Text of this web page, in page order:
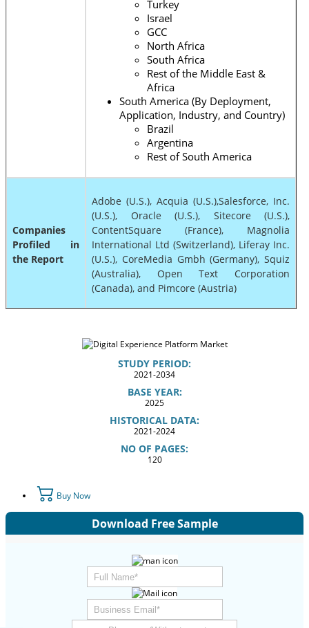
Turkey
Israel
GCC
North Africa
South Africa
Rest of the Middle East &
Africa
South America (By Deployment,
Application, Industry, and Country)
Brazil
Argentina
Rest of South America
Companies
Profiled in
the Report
Adobe (U.S.), Acquia (U.S.),Salesforce, Inc.
(U.S.), Oracle (U.S.), Sitecore (U.S.),
ContentSquare (France), Magnolia
International Ltd (Switzerland), Liferay Inc.
(U.S.), CoreMedia Gmbh (Germany), Squiz
(Australia), Open Text Corporation
(Canada), and Pimcore (Austria)
STUDY PERIOD:
2021-2034
BASE YEAR:
2025
HISTORICAL DATA:
2021-2024
NO OF PAGES:
120
Buy Now
Download Free Sample